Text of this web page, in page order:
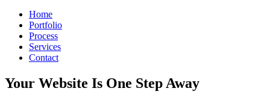
Home
Portfolio
Process
Services
Contact
Your Website Is One Step Away